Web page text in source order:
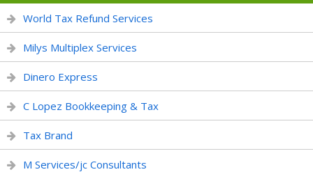
World Tax Refund Services
Milys Multiplex Services
Dinero Express
C Lopez Bookkeeping & Tax
Tax Brand
M Services/jc Consultants